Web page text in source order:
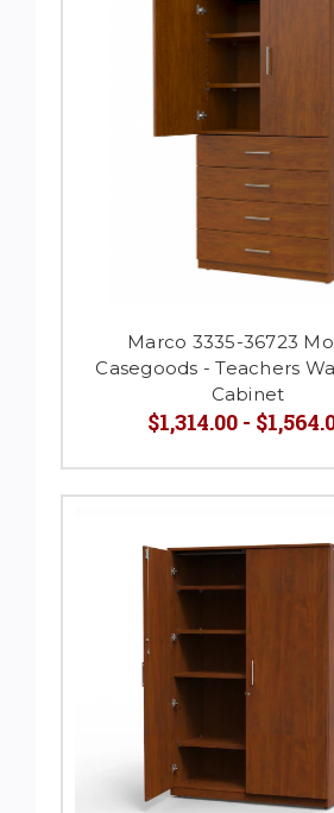
Marco 3335-36723
Casegoods - Teachers
Cabinet
$1,314.00 -